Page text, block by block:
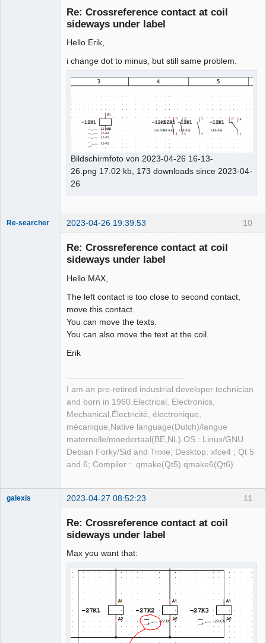
Re: Crossreference contact at coil
sideways under label
Hello Erik,
i change dot to minus, but still same problem.
Bildschirmfoto von 2023-04-26 16-13-
26.png 17.02 kb, 173 downloads since 2023-04-
26
10
Re-searcher 2023-04-26 19:39:53
Re: Crossreference contact at coil
sideways under label
Hello MAX,
The left contact is too close to second contact,
move this contact.
You can move the texts.
You can also move the text at the coil.
Erik
I am an pre-retired industrial developer technician
and born in 1960.Electrical, Electronics,
Mechanical,Électricité, électronique,
mécanique,Native language(Dutch)/langue
maternelle/moedertaal(BE,NL).OS : Linux/GNU
Debian Forky/Sid and Trixie; Desktop: xfce4 ; Qt 5
and 6; Compiler : qmake(Qt5) qmake6(Qt6)
11
galexis 2023-04-27 08:52:23
Re: Crossreference contact at coil
sideways under label
Max you want that: